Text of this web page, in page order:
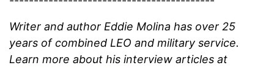
Writer and author Eddie Molina has over 25
years of combined LEO and military service.
Learn more about his interview articles at